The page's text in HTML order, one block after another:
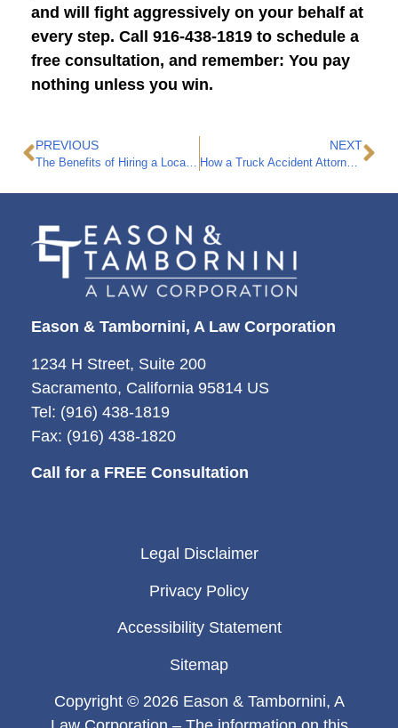
and will fight aggressively on your behalf at
every step. Call 916-438-1819 to schedule a
free consultation, and remember: You pay
nothing unless you win.
PREVIOUS
The Benefits of Hiring a Local Personal Injury Attorney for Your Case
NEXT
How a Truck Accident Attorney Makes a Difference
Eason & Tambornini, A Law Corporation
1234 H Street, Suite 200
Sacramento, California 95814 US
Tel: (916) 438-1819
Fax: (916) 438-1820
Call for a FREE Consultation
Legal Disclaimer
Privacy Policy
Accessibility Statement
Sitemap
Copyright © 2026 Eason & Tambornini, A